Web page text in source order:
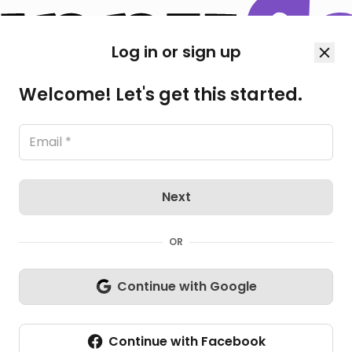
Log in or sign up
Welcome! Let's get this started.
Next
OR
Continue with Google
Continue with Facebook
All Photos(5)